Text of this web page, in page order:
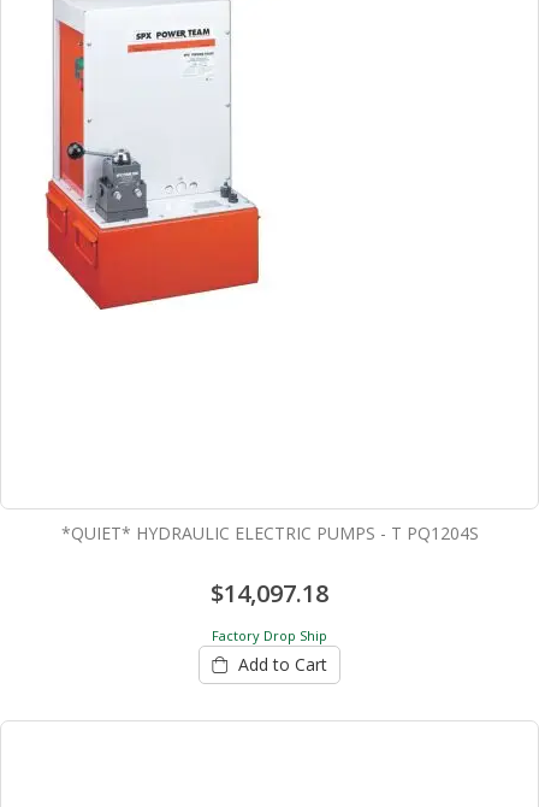
*QUIET* HYDRAULIC ELECTRIC PUMPS - T PQ1204S
$14,097.18
Factory Drop Ship
Add to Cart